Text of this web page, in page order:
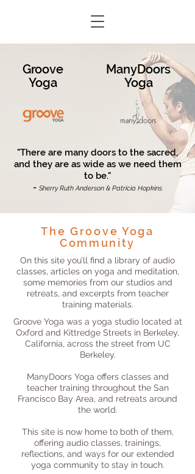
Groove
Yoga
ManyDoors
Yoga
"There are many doors to the sacred,
and they are as wide as we need them
to be."
- Sherry Ruth Anderson & Patricia Hopkins
The Groove Yoga
Community
On this site you’ll find a library of audio
classes, articles on yoga and meditation,
some memories from our studios and
retreats, and excerpts from teacher
training materials.
Groove Yoga was a yoga studio located at
Oxford and Kittredge Streets in Berkeley,
California, across the street from UC
Berkeley.
ManyDoors Yoga offers classes and
teacher training throughout the San
Francisco Bay Area, and retreats around
the world.
This site is now home to both of them,
offering audio classes, trainings,
reflections, and ways for our extended
yoga community to stay in touch.